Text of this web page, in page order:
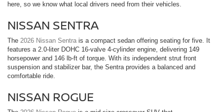
here, so we know what local drivers need from their vehicles.
NISSAN SENTRA
The 2026 Nissan Sentra is a compact sedan offering seating for five. It
features a 2.0-liter DOHC 16-valve 4-cylinder engine, delivering 149
horsepower and 146 lb-ft of torque. With its independent strut front
suspension and stabilizer bar, the Sentra provides a balanced and
comfortable ride.
NISSAN ROGUE